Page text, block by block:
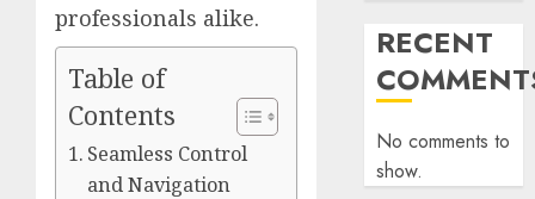
professionals alike.
Table of
Contents
Seamless Control
and Navigation
RECENT
No comments to
show.